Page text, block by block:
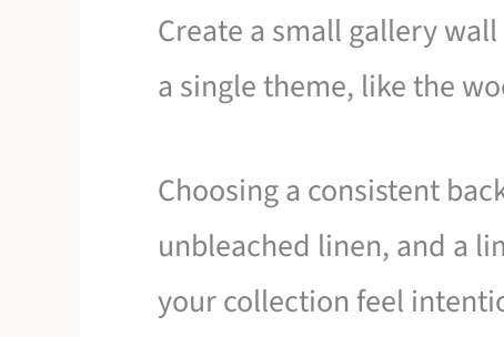
Create a small gallery
a single theme, like the
Choosing a consistent
unbleached linen, and a
your collection feel